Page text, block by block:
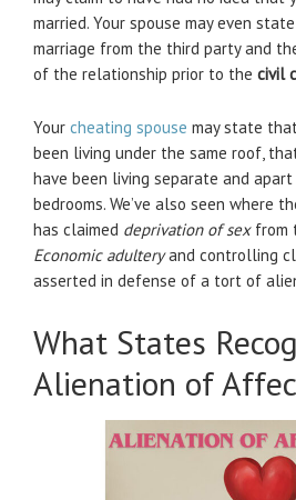
married. Your spouse may even
marriage from the third party and
of the relationship prior to the civil
Your cheating spouse may state
been living under the same roof,
have been living separate and
bedrooms. We’ve also seen where
has claimed deprivation of sexfrom
Economic adulteryand controlling
asserted in defense of a tort of
What States
Alienation of